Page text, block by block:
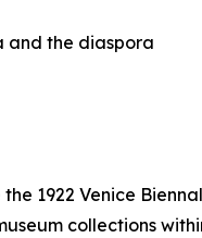
and the diaspora
1922 Venice
collections